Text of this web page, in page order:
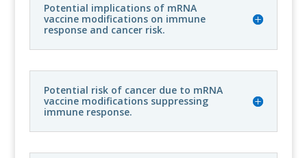
Potential implications of mRNA
vaccine modifications on immune
response and cancer risk.
Potential risk of cancer due to mRNA
vaccine modifications suppressing
immune response.